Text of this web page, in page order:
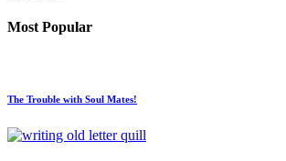
Most Popular
The Trouble with Soul Mates!